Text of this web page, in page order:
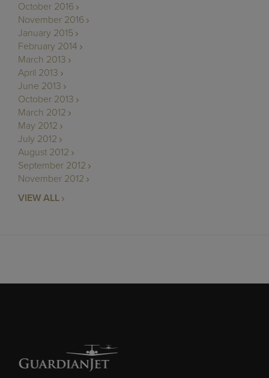
October 2016
November 2016
January 2015
February 2014
March 2013
April 2013
June 2013
October 2013
March 2012
May 2012
July 2012
August 2012
September 2012
November 2012
VIEW ALL